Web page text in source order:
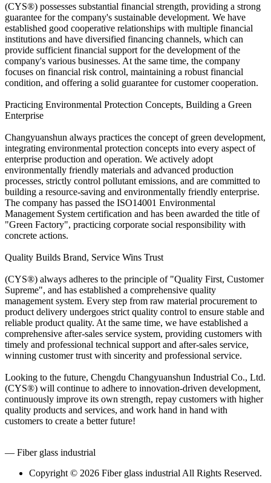
(CYS®) possesses substantial financial strength, providing a strong
guarantee for the company's sustainable development. We have
established good cooperative relationships with multiple financial
institutions and have diversified financing channels, which can
provide sufficient financial support for the development of the
company's various businesses. At the same time, the company
focuses on financial risk control, maintaining a robust financial
condition, and offering a solid guarantee for customer cooperation.
Practicing Environmental Protection Concepts, Building a Green
Enterprise
Changyuanshun always practices the concept of green development,
integrating environmental protection concepts into every aspect of
enterprise production and operation. We actively adopt
environmentally friendly materials and advanced production
processes, strictly control pollutant emissions, and are committed to
building a resource-saving and environmentally friendly enterprise.
The company has passed the ISO14001 Environmental
Management System certification and has been awarded the title of
"Green Factory", practicing corporate social responsibility with
concrete actions.
Quality Builds Brand, Service Wins Trust
(CYS®) always adheres to the principle of "Quality First, Customer
Supreme", and has established a comprehensive quality
management system. Every step from raw material procurement to
product delivery undergoes strict quality control to ensure stable and
reliable product quality. At the same time, we have established a
comprehensive after-sales service system, providing customers with
timely and professional technical support and after-sales service,
winning customer trust with sincerity and professional service.
Looking to the future, Chengdu Changyuanshun Industrial Co., Ltd.
(CYS®) will continue to adhere to innovation-driven development,
continuously improve its own strength, repay customers with higher
quality products and services, and work hand in hand with
customers to create a better future!
— Fiber glass industrial
Copyright © 2026 Fiber glass industrial All Rights Reserved.